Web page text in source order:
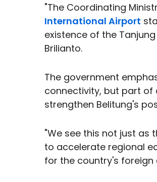
"The Coordinating
International Airport
existence of the
Brilianto.
The government
connectivity, but part of
strengthen Belitung's
"We see this not just as
to accelerate regional
for the country's foreign